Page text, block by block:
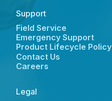
Support
Field Service
Emergency Support
Product Lifecycle Policy
Contact Us
Careers
Legal